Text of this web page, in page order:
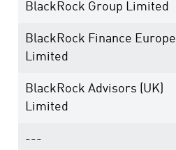
BlackRock Group Limited
BlackRock Finance Europe
Limited
BlackRock Advisors (UK)
Limited
---